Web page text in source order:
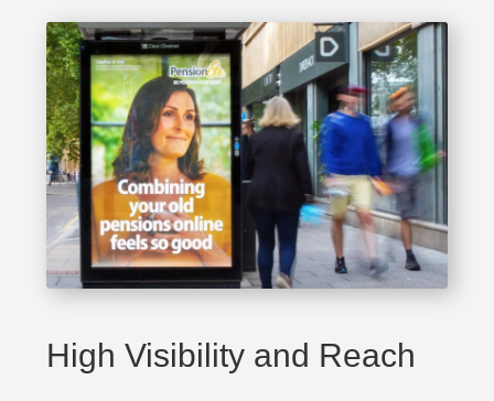
High Visibility and Reach